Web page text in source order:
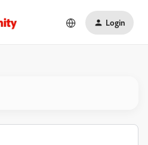
Login